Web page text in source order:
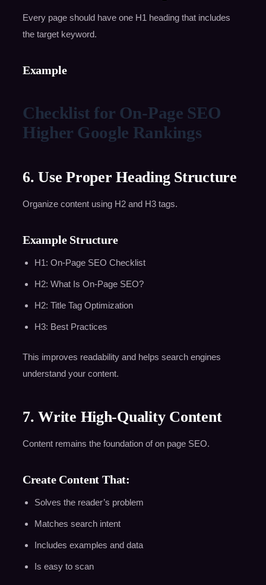
Every page should have one H1 heading that includes
the target keyword.
Example
Checklist for On-Page SEO
Higher Google Rankings
6. Use Proper Heading Structure
Organize content using H2 and H3 tags.
Example Structure
H1: On-Page SEO Checklist
H2: What Is On-Page SEO?
H2: Title Tag Optimization
H3: Best Practices
This improves readability and helps search engines
understand your content.
7. Write High-Quality Content
Content remains the foundation of on page SEO.
Create Content That:
Solves the reader’s problem
Matches search intent
Includes examples and data
Is easy to scan